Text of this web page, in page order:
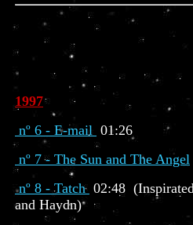
1997
nº 6 - E-mail 01:26
nº 7 - The Sun and The Angel
nº 8 - Tatch 02:48
and Haydn)